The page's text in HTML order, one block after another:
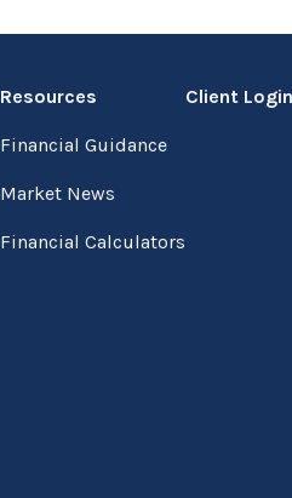
Resources
Financial Guidance
Market News
Financial Calculators
Client Login